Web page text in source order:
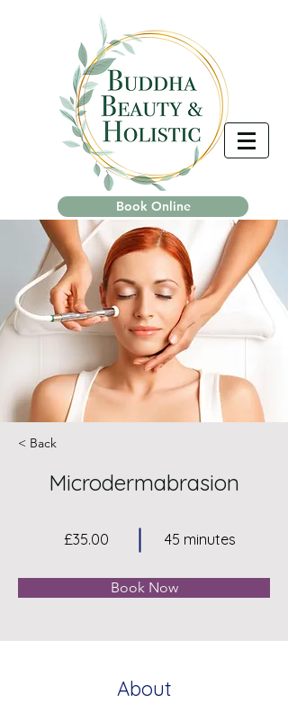
Book Online
< Back
Microdermabrasion
£35.00 45 minutes
Book Now
About